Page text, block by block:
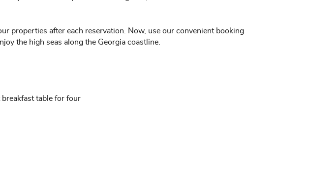
properties after each reservation. Now, use our convenient booking
the high seas along the Georgia coastline.
table for four